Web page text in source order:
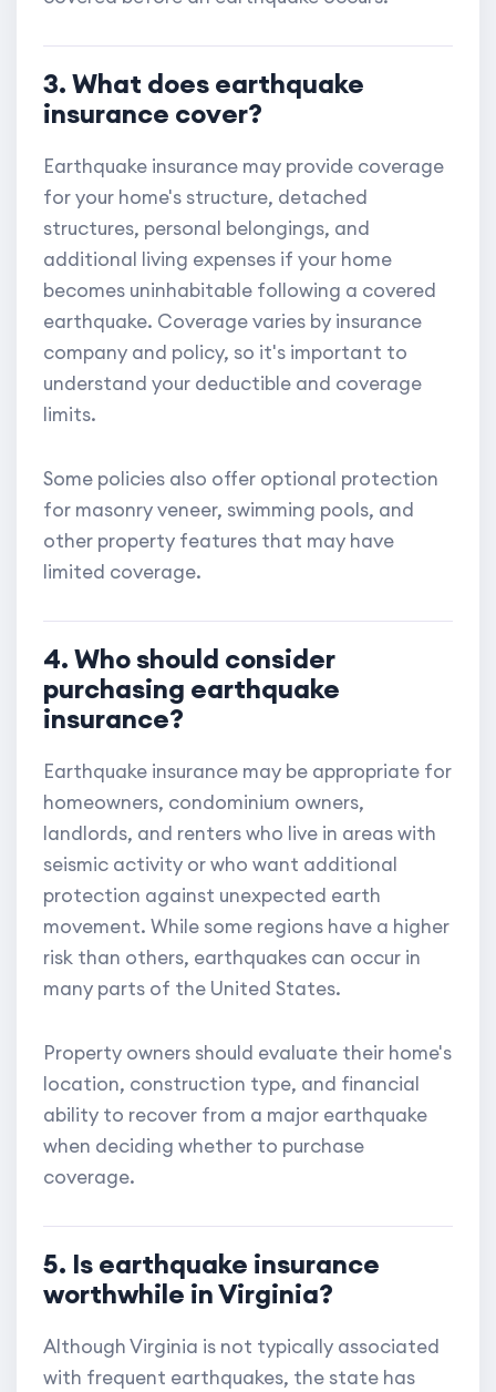
3. What does earthquake
insurance cover?
Earthquake insurance may provide coverage
for your home's structure, detached
structures, personal belongings, and
additional living expenses if your home
becomes uninhabitable following a covered
earthquake. Coverage varies by insurance
company and policy, so it's important to
understand your deductible and coverage
limits.
Some policies also offer optional protection
for masonry veneer, swimming pools, and
other property features that may have
limited coverage.
4. Who should consider
purchasing earthquake
insurance?
Earthquake insurance may be appropriate for
homeowners, condominium owners,
landlords, and renters who live in areas with
seismic activity or who want additional
protection against unexpected earth
movement. While some regions have a higher
risk than others, earthquakes can occur in
many parts of the United States.
Property owners should evaluate their home's
location, construction type, and financial
ability to recover from a major earthquake
when deciding whether to purchase
coverage.
5. Is earthquake insurance
worthwhile in Virginia?
Although Virginia is not typically associated
with frequent earthquakes, the state has